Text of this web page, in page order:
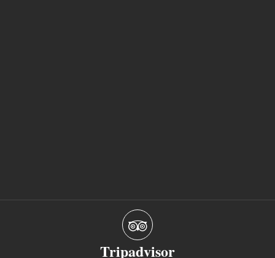
Tripadvisor